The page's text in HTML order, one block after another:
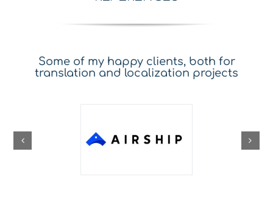
Some of my happy clients, both for
translation and localization projects